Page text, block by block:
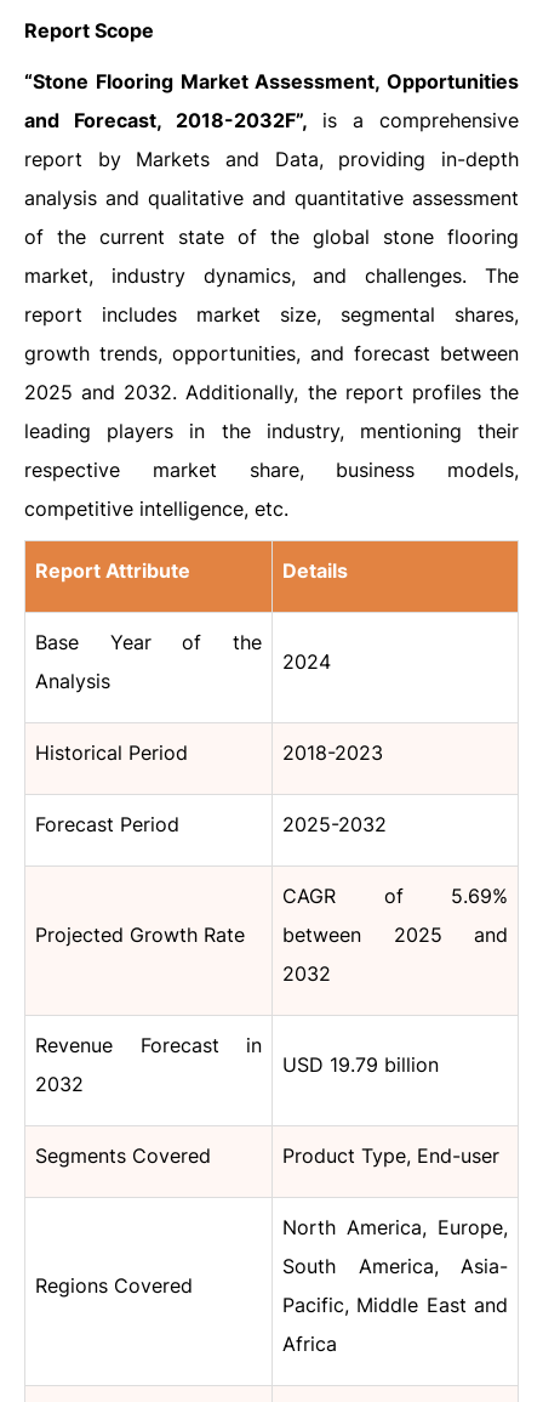
Report Scope
“Stone Flooring Market Assessment, Opportunities
and Forecast, 2018-2032F”, is a comprehensive
report by Markets and Data, providing in-depth
analysis and qualitative and quantitative assessment
of the current state of the global stone flooring
market, industry dynamics, and challenges. The
report includes market size, segmental shares,
growth trends, opportunities, and forecast between
2025 and 2032. Additionally, the report profiles the
leading players in the industry, mentioning their
respective market share, business models,
competitive intelligence, etc.
Report Attribute Details
Base Year of the
Analysis
2024
Historical Period 2018-2023
Forecast Period 2025-2032
Projected Growth Rate
CAGR of 5.69%
between 2025 and
2032
Revenue Forecast in
2032
USD 19.79 billion
Segments Covered Product Type, End-user
Regions Covered
North America, Europe,
South America, Asia-
Pacific, Middle East and
Africa